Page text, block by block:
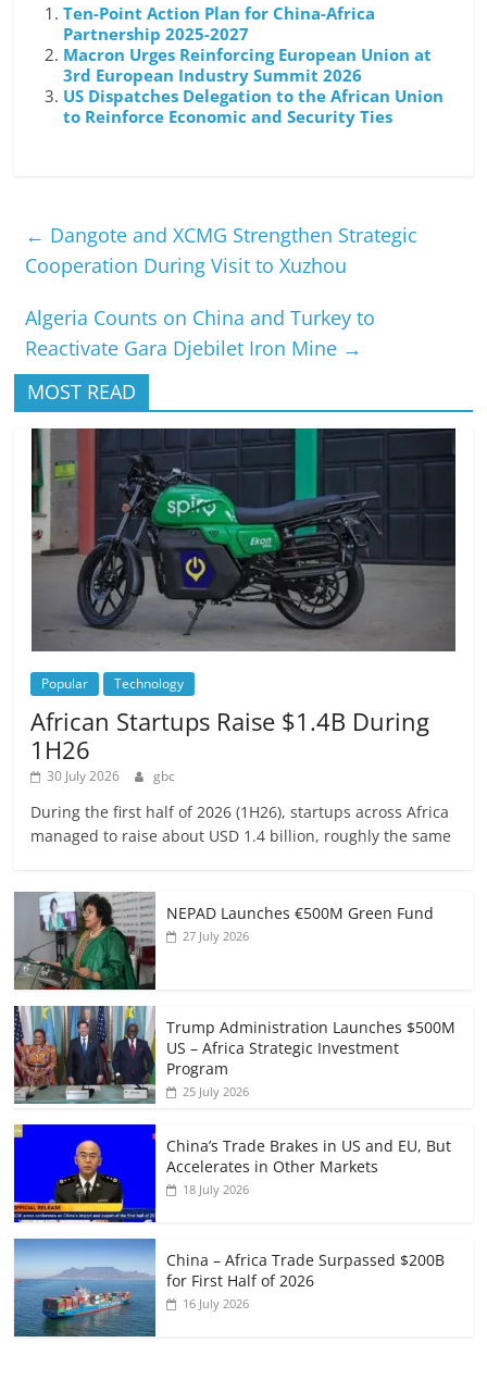
Ten-Point Action Plan for China-Africa
Partnership 2025-2027
Macron Urges Reinforcing European Union at
3rd European Industry Summit 2026
US Dispatches Delegation to the African Union
to Reinforce Economic and Security Ties
← Dangote and XCMG Strengthen Strategic
Cooperation During Visit to Xuzhou
Algeria Counts on China and Turkey to
Reactivate Gara Djebilet Iron Mine →
MOST READ
Popular Technology
African Startups Raise $1.4B During
1H26
30 July 2026 gbc
During the first half of 2026 (1H26), startups across Africa
managed to raise about USD 1.4 billion, roughly the same
NEPAD Launches €500M Green Fund
27 July 2026
Trump Administration Launches $500M
US – Africa Strategic Investment
Program
25 July 2026
China’s Trade Brakes in US and EU, But
Accelerates in Other Markets
18 July 2026
China – Africa Trade Surpassed $200B
for First Half of 2026
16 July 2026